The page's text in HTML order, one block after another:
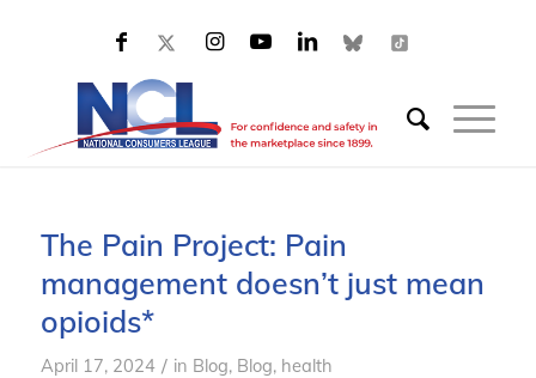
The Pain Project: Pain
management doesn’t just mean
opioids*
April 17, 2024 / in Blog, Blog, health